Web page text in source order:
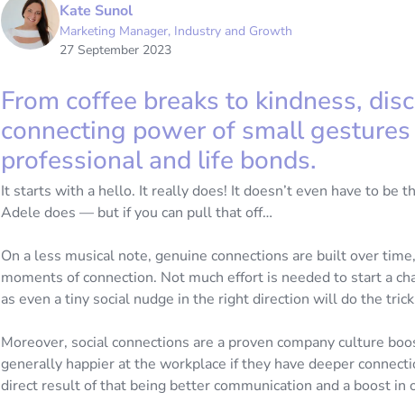
Kate Sunol
Marketing Manager, Industry and Growth
27 September 2023
From coffee breaks to kindness,
connecting power of small
professional and life bonds.
It starts with a hello. It really does! It doesn’t even have to be
Adele does — but if you can pull that off…
On a less musical note, genuine connections are built over
moments of connection. Not much effort is needed to start a
as even a tiny social nudge in the right direction will do the
Moreover, social connections are a proven company culture
generally happier at the workplace if they have deeper
direct result of that being better communication and a boost in